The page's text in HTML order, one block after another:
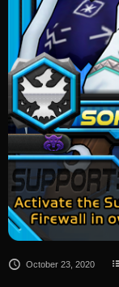
October 23, 2020